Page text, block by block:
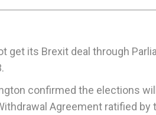
get its Brexit deal through
confirmed the elections
Agreement ratified